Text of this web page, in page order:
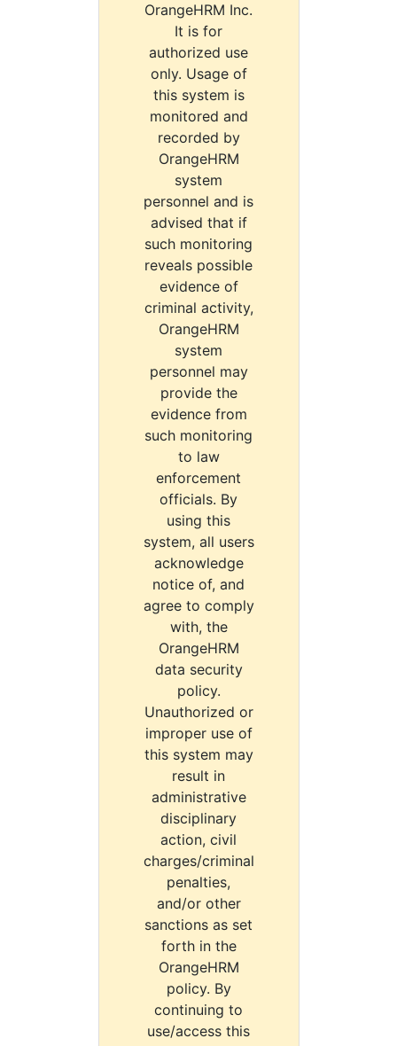
OrangeHRM Inc.
It is for
authorized use
only. Usage of
this system is
monitored and
recorded by
OrangeHRM
system
personnel and is
advised that if
such monitoring
reveals possible
evidence of
criminal activity,
OrangeHRM
system
personnel may
provide the
evidence from
such monitoring
to law
enforcement
officials. By
using this
system, all users
acknowledge
notice of, and
agree to comply
with, the
OrangeHRM
data security
policy.
Unauthorized or
improper use of
this system may
result in
administrative
disciplinary
action, civil
charges/criminal
penalties,
and/or other
sanctions as set
forth in the
OrangeHRM
policy. By
continuing to
use/access this